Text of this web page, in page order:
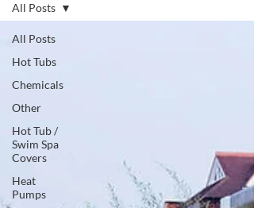
All Posts
Hot Tubs
Chemicals
Other
Hot Tub /
Swim Spa
Covers
Heat
Pumps
All Posts